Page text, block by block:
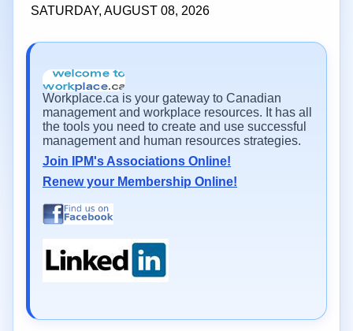
SATURDAY, AUGUST 08, 2026
Workplace.ca is your gateway to Canadian
management and workplace resources. It has all
the tools you need to create and use successful
management and human resources strategies.
Join IPM's Associations Online!
Renew your Membership Online!